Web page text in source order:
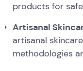
products for
Artisanal
artisanal
methodologies